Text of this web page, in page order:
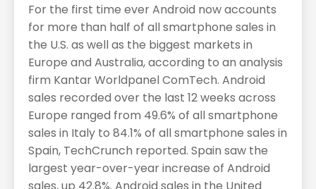
For the first time ever Android now accounts
for more than half of all smartphone sales in
the U.S. as well as the biggest markets in
Europe and Australia, according to an analysis
firm Kantar Worldpanel ComTech. Android
sales recorded over the last 12 weeks across
Europe ranged from 49.6% of all smartphone
sales in Italy to 84.1% of all smartphone sales in
Spain, TechCrunch reported. Spain saw the
largest year-over-year increase of Android
sales, up 42.8%. Android sales in the United